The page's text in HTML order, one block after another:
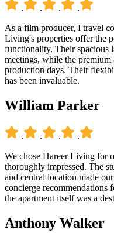
. . .
.
As a film producer, I travel
Living's properties offer the
functionality. Their spacious
meetings, while the
production days. Their
has been invaluable.
William Parker
. . .
.
We chose Hareer Living for
thoroughly impressed. The
and central location made
concierge recommendations
the apartment itself was a
Anthony Walker